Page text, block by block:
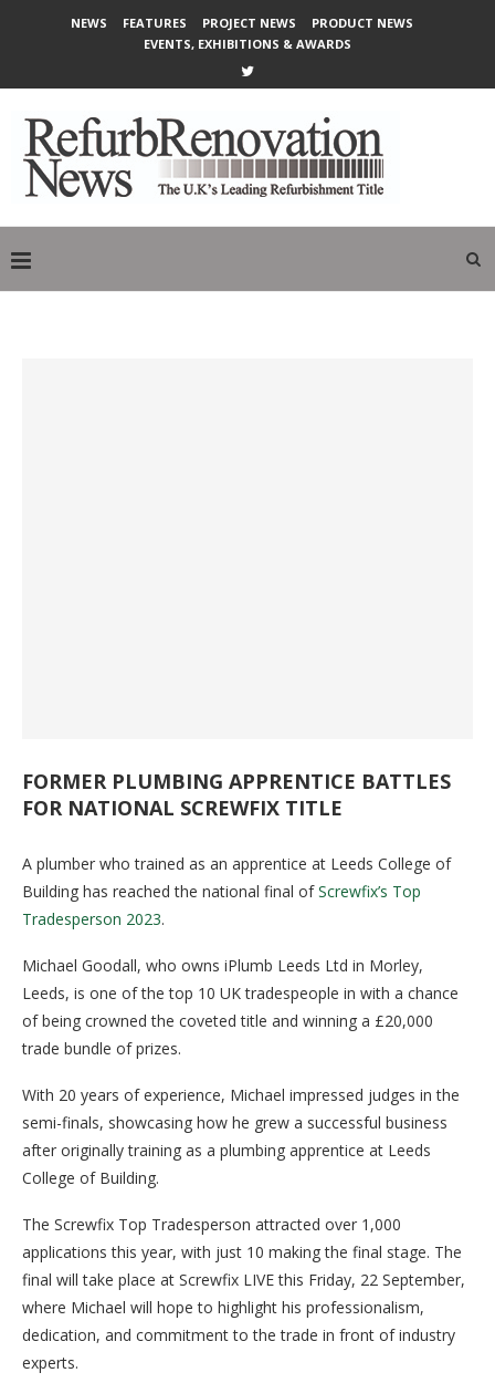
NEWS FEATURES PROJECT NEWS
PRODUCT NEWS
EVENTS, EXHIBITIONS & AWARDS
FORMER PLUMBING APPRENTICE BATTLES
FOR NATIONAL SCREWFIX TITLE
A plumber who trained as an apprentice at Leeds College of
Building has reached the national final ofScrewfix’s Top
Tradesperson 2023.
Michael Goodall, who owns iPlumb Leeds Ltd in Morley,
Leeds, is one of the top 10 UK tradespeople in with a chance
of being crowned the coveted title and winning a £20,000
trade bundle of prizes.
With 20 years of experience, Michael impressed judges in the
semi-finals, showcasing how he grew a successful business
after originally training as a plumbing apprentice at Leeds
College of Building.
The Screwfix Top Tradesperson attracted over 1,000
applications this year, with just 10 making the final stage. The
final will take place at Screwfix LIVE this Friday, 22 September,
where Michael will hope to highlight his professionalism,
dedication, and commitment to the trade in front of industry
experts.